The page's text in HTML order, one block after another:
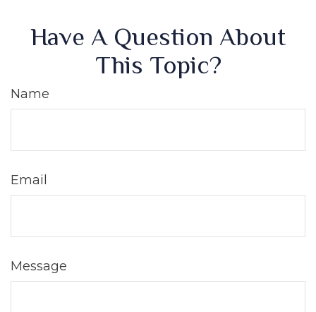
Have A Question About
This Topic?
Name
Email
Message